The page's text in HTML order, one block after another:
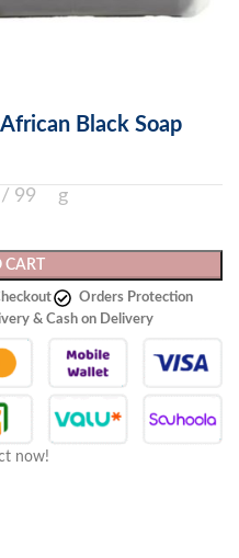
Black Soap
99 g
Orders Protection
& Cash on Delivery
now!